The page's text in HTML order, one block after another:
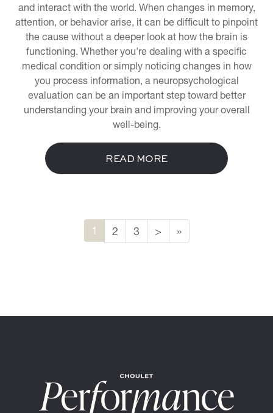
and interact with the world. When changes in memory,
attention, or behavior arise, it can be difficult to pinpoint
the cause without a deeper look at how the brain is
functioning. Whether you're dealing with a specific
medical condition or simply noticing changes in how
you process information, a neuropsychological
evaluation can be an important step toward better
understanding your brain and improving your overall
well-being.
READ MORE
1 2 3 > »